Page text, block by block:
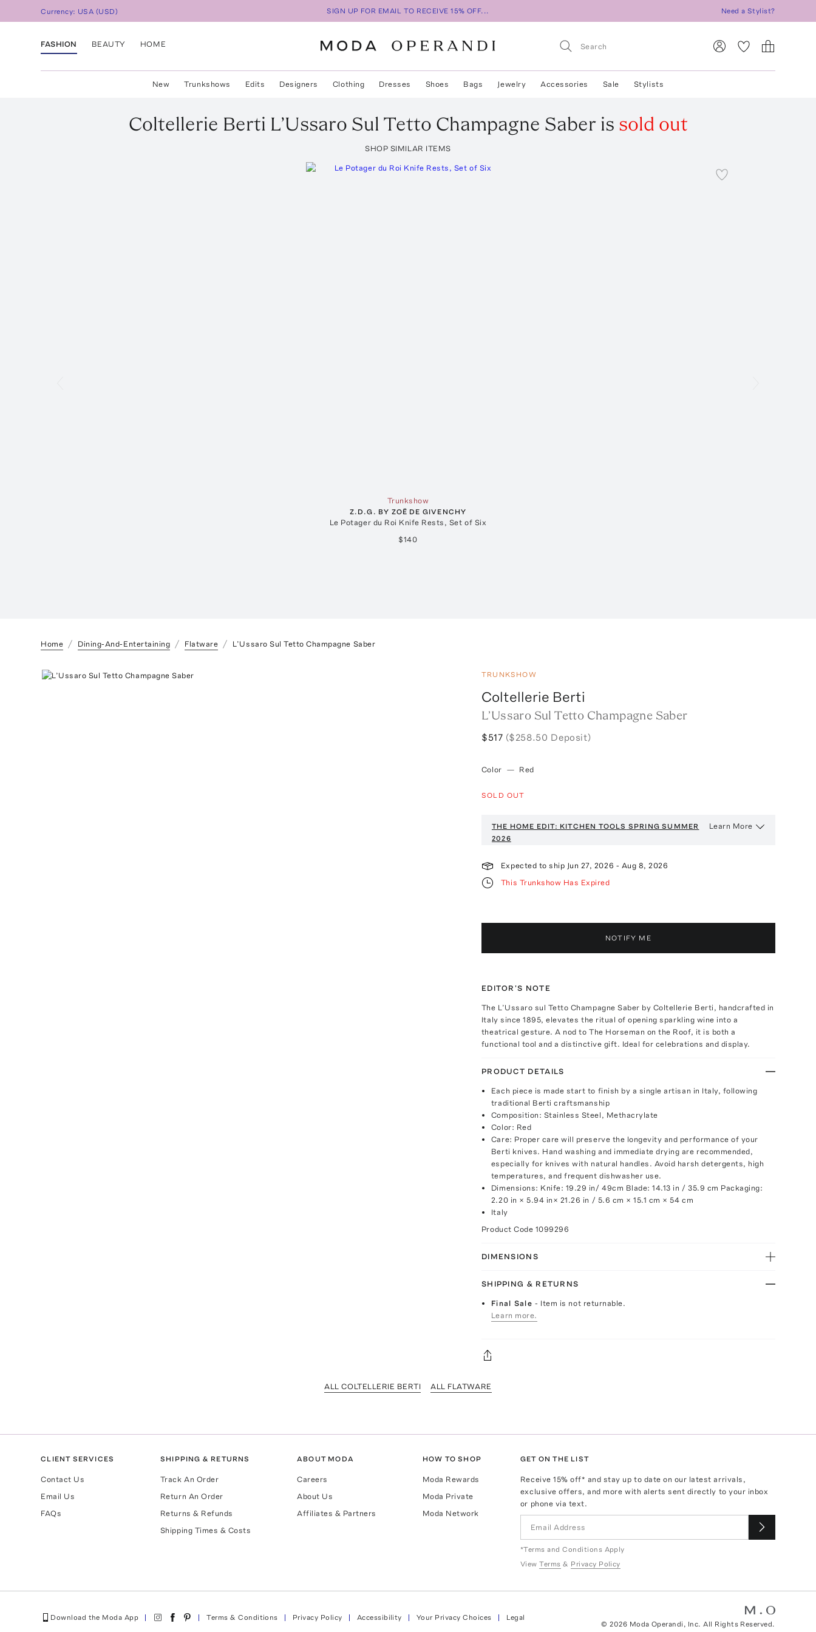
Currency: USA (USD) SIGN UP FOR EMAIL TO RECEIVE 15% OFF... Need a Stylist?
FASHION BEAUTY HOME
New Trunkshows Edits Designers Clothing Dresses Shoes Bags Jewelry Accessories Sale Stylists
Coltellerie Berti L’Ussaro Sul Tetto Champagne Saberis sold out
SHOP SIMILAR ITEMS
Trunkshow
Z.D.G. BY ZOË DE GIVENCHY
Le Potager du Roi Knife Rests, Set of Six
$140
Home Dining-And-Entertaining Flatware L’Ussaro Sul Tetto Champagne Saber
TRUNKSHOW
Coltellerie Berti
L’Ussaro Sul Tetto Champagne Saber
$517 ($258.50 Deposit)
Color — Red
SOLD OUT
THE HOME EDIT: KITCHEN TOOLS SPRING SUMMER
2026
Learn More
Expected to ship Jun 27, 2026 - Aug 8, 2026
This Trunkshow Has Expired
NOTIFY ME
EDITOR'S NOTE
The L’Ussaro sul Tetto Champagne Saber by Coltellerie Berti, handcrafted in
Italy since 1895, elevates the ritual of opening sparkling wine into a
theatrical gesture. A nod to The Horseman on the Roof, it is both a
functional tool and a distinctive gift. Ideal for celebrations and display.
PRODUCT DETAILS
Each piece is made start to finish by a single artisan in Italy, following
traditional Berti craftsmanship
Composition: Stainless Steel, Methacrylate
Color: Red
Care: Proper care will preserve the longevity and performance of your
Berti knives. Hand washing and immediate drying are recommended,
especially for knives with natural handles. Avoid harsh detergents, high
temperatures, and frequent dishwasher use.
Dimensions: Knife: 19.29 in/ 49cm Blade: 14.13 in / 35.9 cm Packaging:
2.20 in × 5.94 in× 21.26 in / 5.6 cm × 15.1 cm × 54 cm
Italy
Product Code 1099296
DIMENSIONS
SHIPPING & RETURNS
Final Sale- Item is not returnable.
Learn more.
ALL COLTELLERIE BERTI ALL FLATWARE
CLIENT SERVICES
Contact Us
Email Us
FAQs
SHIPPING & RETURNS
Track An Order
Return An Order
Returns & Refunds
Shipping Times & Costs
ABOUT MODA
Careers
About Us
Affiliates & Partners
HOW TO SHOP
Moda Rewards
Moda Private
Moda Network
GET ON THE LIST
Receive15% off* and stay up to date on our latest arrivals,
exclusive offers, and more with alerts sent directly to your inbox
or phone via text.
*Terms and Conditions Apply
View Terms & Privacy Policy
Download the Moda App Terms & Conditions Privacy Policy Accessibility Your Privacy Choices
Legal
©2026 Moda Operandi, Inc. All Rights Reserved.